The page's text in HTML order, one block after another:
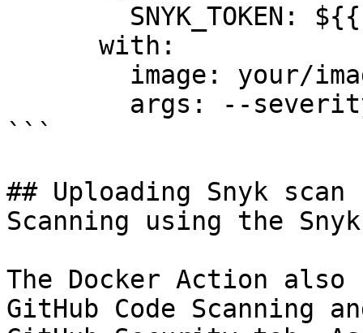
```
## Uploading Snyk
Scanning using the
The Docker Action
GitHub Code Scanning